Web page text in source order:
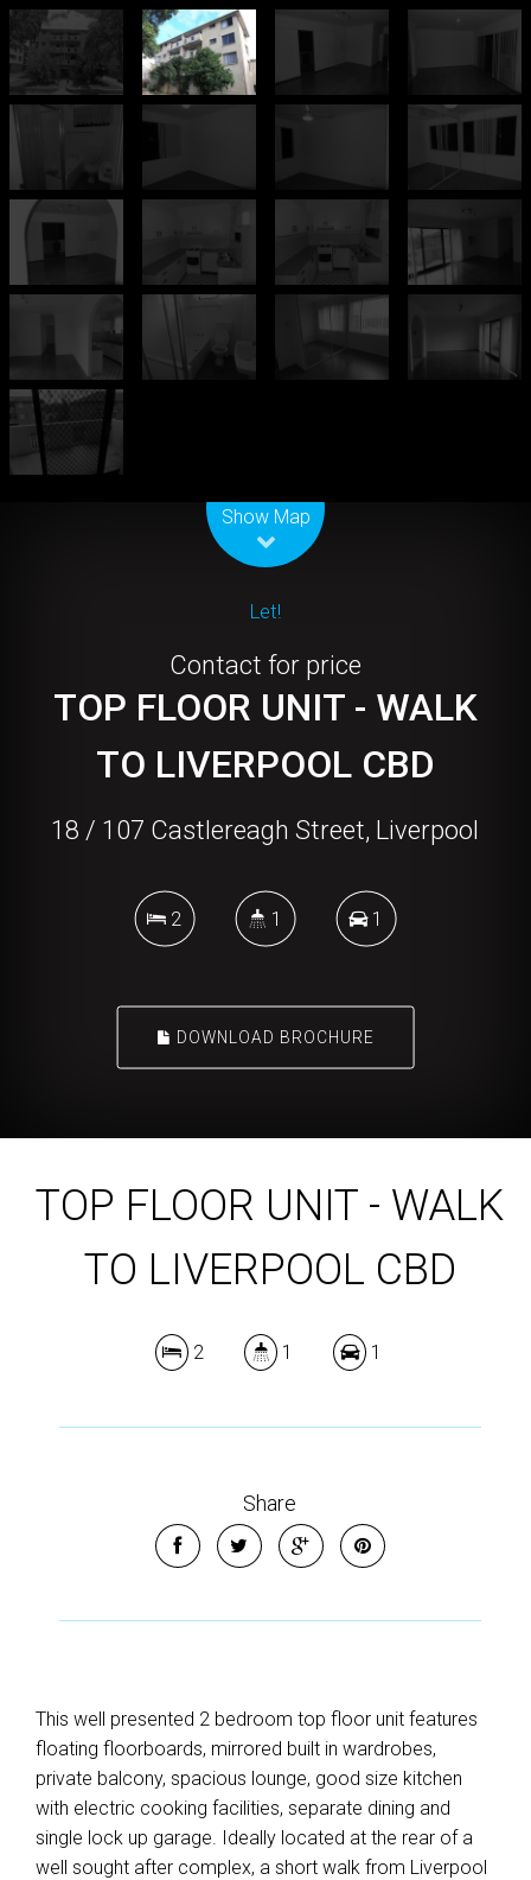
Show Map
Let!
Contact for price
TOP FLOOR UNIT - WALK
TO LIVERPOOL CBD
18 / 107 Castlereagh Street, Liverpool
2 1 1
DOWNLOAD BROCHURE
TOP FLOOR UNIT - WALK
TO LIVERPOOL CBD
2 1 1
Share
This well presented 2 bedroom top floor unit features
floating floorboards, mirrored built in wardrobes,
private balcony, spacious lounge, good size kitchen
with electric cooking facilities, separate dining and
single lock up garage. Ideally located at the rear of a
well sought after complex, a short walk from Liverpool